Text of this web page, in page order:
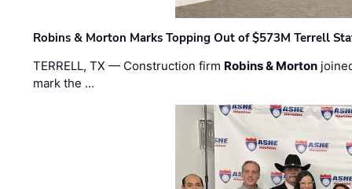
Robins & Morton Marks Topping Out of $573M Terrell
TERRELL, TX — Construction firm Robins & Morton
mark the …